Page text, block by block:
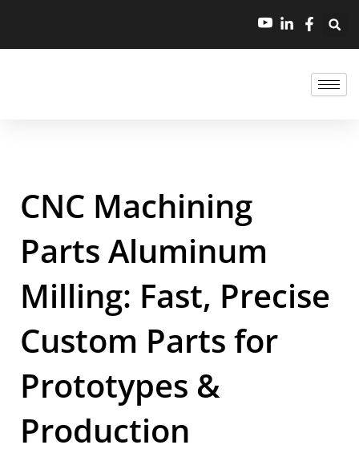
CNC Machining
Parts Aluminum
Milling: Fast, Precise
Custom Parts for
Prototypes &
Production